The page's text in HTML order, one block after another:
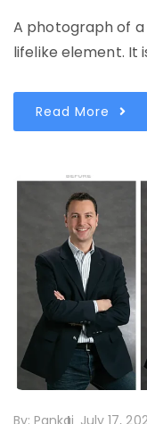
A photograph of
lifelike element. It
Read More